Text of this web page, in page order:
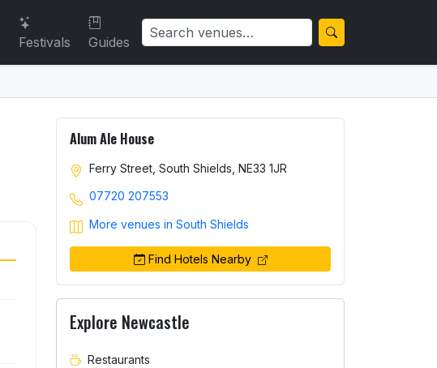
Festivals Guides
Alum Ale House
Ferry Street, South Shields, NE33 1JR
07720 207553
More venues in South Shields
Find Hotels Nearby
Explore Newcastle
Restaurants